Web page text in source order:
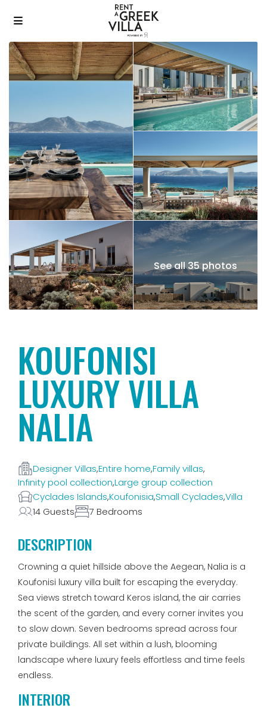
See all 35 photos
KOUFONISI
LUXURY VILLA
NALIA
Designer Villas,Entire home,Family villas,
Infinity pool collection,Large group collection
Cyclades Islands,Koufonisia,Small Cyclades,Villa
14 Guests
7 Bedrooms
DESCRIPTION
Crowning a quiet hillside above the Aegean, Nalia is a
Koufonisi luxury villa built for escaping the everyday.
Sea views stretch toward Keros island, the air carries
the scent of the garden, and every corner invites you
to slow down. Seven bedrooms spread across four
private buildings. All set within a lush, blooming
landscape where luxury feels effortless and time feels
endless.
INTERIOR